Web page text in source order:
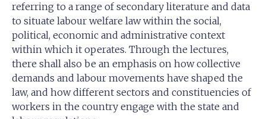
referring to a range of secondary literature and data
to situate labour welfare law within the social,
political, economic and administrative context
within which it operates. Through the lectures,
there shall also be an emphasis on how collective
demands and labour movements have shaped the
law, and how different sectors and constituencies of
workers in the country engage with the state and